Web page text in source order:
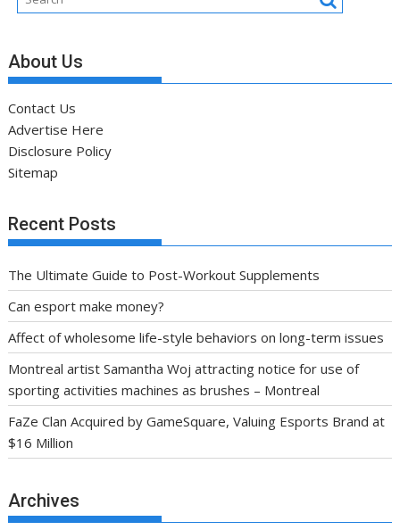
About Us
Contact Us
Advertise Here
Disclosure Policy
Sitemap
Recent Posts
The Ultimate Guide to Post-Workout Supplements
Can esport make money?
Affect of wholesome life-style behaviors on long-term issues
Montreal artist Samantha Woj attracting notice for use of
sporting activities machines as brushes – Montreal
FaZe Clan Acquired by GameSquare, Valuing Esports Brand at
$16 Million
Archives